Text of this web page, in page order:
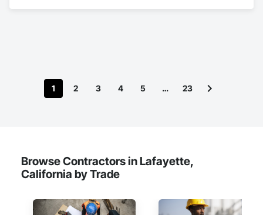
1 2 3 4 5 … 23
Browse Contractors in Lafayette,
California by Trade